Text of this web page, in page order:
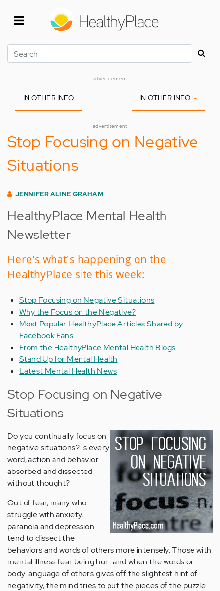
Search
advertisement
IN OTHER INFO IN OTHER INFO+-
advertisement
Stop Focusing on Negative
Situations
JENNIFER ALINE GRAHAM
HealthyPlace Mental Health
Newsletter
Here's what's happening on the
HealthyPlace site this week:
Stop Focusing on Negative Situations
Why the Focus on the Negative?
Most Popular HealthyPlace Articles Shared by
Facebook Fans
From the HealthyPlace Mental Health Blogs
Stand Up for Mental Health
Latest Mental Health News
Stop Focusing on Negative
Situations
Do you continually focus on
negative situations? Is every
word, action and behavior
absorbed and dissected
without thought?
Out of fear, many who
struggle with anxiety,
paranoia and depression
tend to dissect the
behaviors and words of others more intensely. Those with
mental illness fear being hurt and when the words or
body language of others gives off the slightest hint of
negativity, the mind tries to put the pieces of the puzzle